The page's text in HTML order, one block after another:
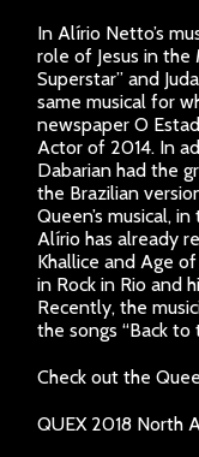
In Alírio Netto’s
role of Jesus in the
Superstar” and
same musical for
newspaper O
Actor of 2014. In
Dabarian had the
the Brazilian
Queen’s musical,
Alírio has already
Khallice and Age
in Rock in Rio and
Recently, the
the songs “Back to
Check out the
QUEX 2018 North